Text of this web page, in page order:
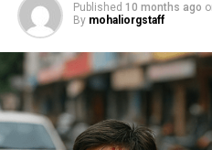
Published 10 months ago
By mohaliorgstaff